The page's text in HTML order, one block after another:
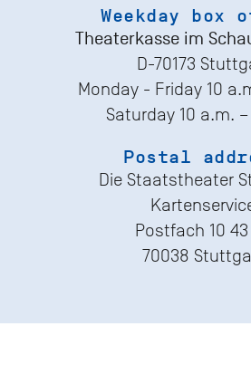
Weekday box
Theaterkasse im
D-70173
Monday - Friday 10
Saturday 10 a.m.
Postal
Die Staatstheater
Postfach 10
70038